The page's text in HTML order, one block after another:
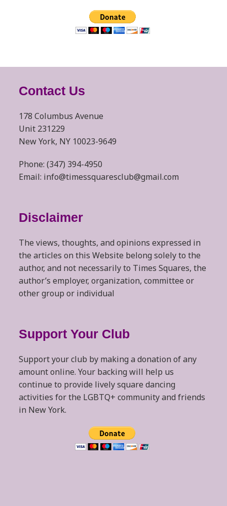
Contact Us
178 Columbus Avenue
Unit 231229
New York, NY 10023-9649
Phone: (347) 394-4950
Email: info@timessquaresclub@gmail.com
Disclaimer
The views, thoughts, and opinions expressed in
the articles on this Website belong solely to the
author, and not necessarily to Times Squares, the
author’s employer, organization, committee or
other group or individual
Support Your Club
Support your club by making a donation of any
amount online. Your backing will help us
continue to provide lively square dancing
activities for the LGBTQ+ community and friends
in New York.